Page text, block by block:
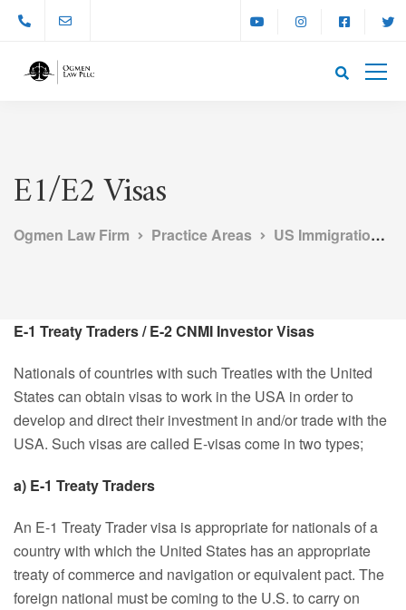
E1/E2 Visas
Ogmen Law Firm Practice Areas US Immigration Law
E-1 Treaty Traders / E-2 CNMI Investor Visas
Nationals of countries with such Treaties with the United
States can obtain visas to work in the USA in order to
develop and direct their investment in and/or trade with the
USA. Such visas are called E-visas come in two types;
a) E-1 Treaty Traders
An E-1 Treaty Trader visa is appropriate for nationals of a
country with which the United States has an appropriate
treaty of commerce and navigation or equivalent pact. The
foreign national must be coming to the U.S. to carry on